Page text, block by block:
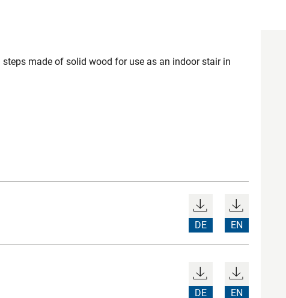
made of solid wood for use as an indoor stair in
DE EN
DE EN